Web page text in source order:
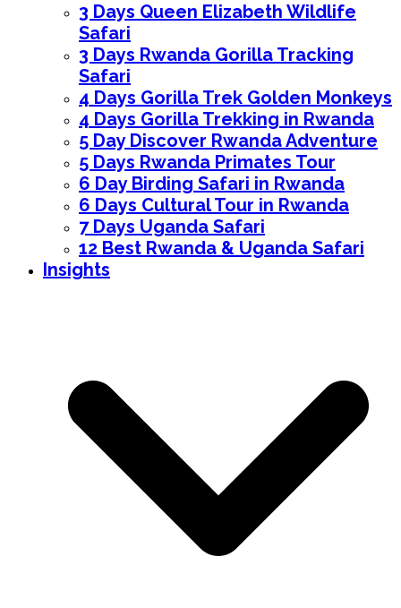
3 Days Queen Elizabeth Wildlife
Safari
3 Days Rwanda Gorilla Tracking
Safari
4 Days Gorilla Trek Golden Monkeys
4 Days Gorilla Trekking in Rwanda
5 Day Discover Rwanda Adventure
5 Days Rwanda Primates Tour
6 Day Birding Safari in Rwanda
6 Days Cultural Tour in Rwanda
7 Days Uganda Safari
12 Best Rwanda & Uganda Safari
Insights